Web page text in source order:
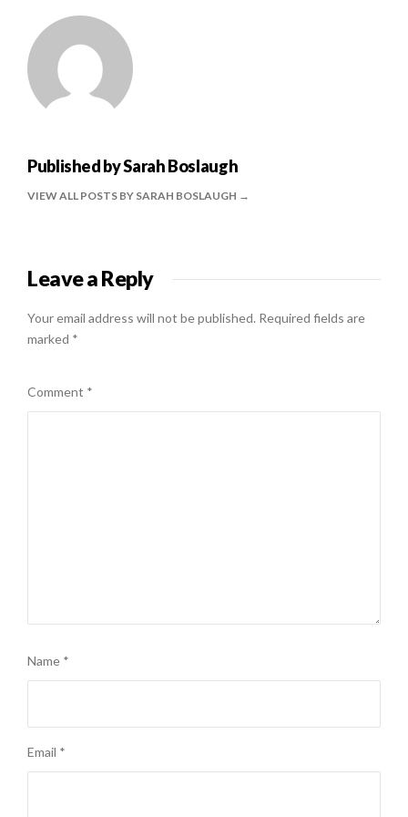
Published bySarah Boslaugh
VIEW ALL POSTS BY SARAH BOSLAUGH
Leave a Reply
Your email address will not be published. Required fields are
marked *
Comment *
Name *
Email *